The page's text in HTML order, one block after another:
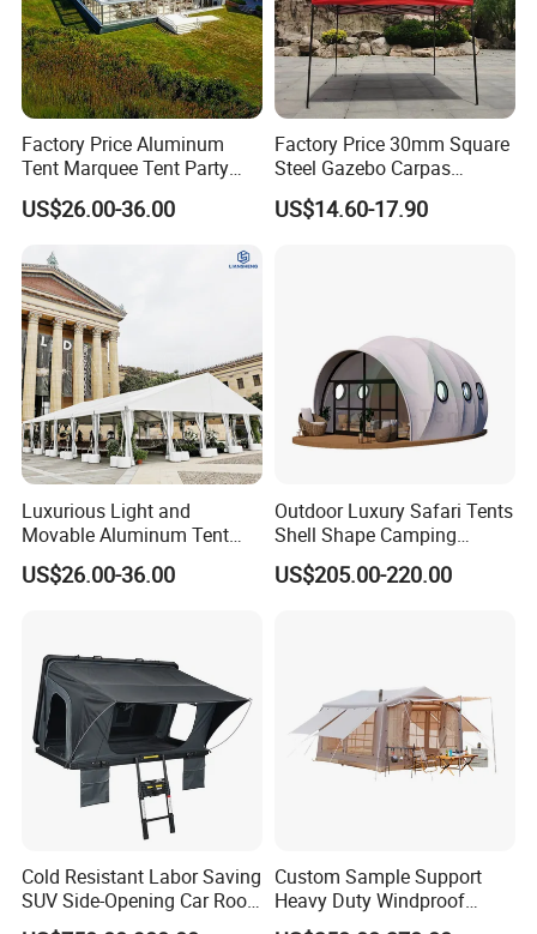
Factory Price Aluminum
Tent Marquee Tent Party
Tent Wedding Tent for
Outdoor Exhibition Meeting
US$26.00-36.00
Factory Price 30mm Square
Steel Gazebo Carpas
Awning Tent for Events
US$14.60-17.90
Luxurious Light and
Movable Aluminum Tent
Outdoor Tent Event Tent
Wedding Tent Party Tent
US$26.00-36.00
Outdoor Luxury Safari Tents
Shell Shape Camping
Glamping Hotel Resort Tent
US$205.00-220.00
Cold Resistant Labor Saving
SUV Side-Opening Car Roof
Top Tent
Custom Sample Support
Heavy Duty Windproof
Rainproof Inflatable Tent